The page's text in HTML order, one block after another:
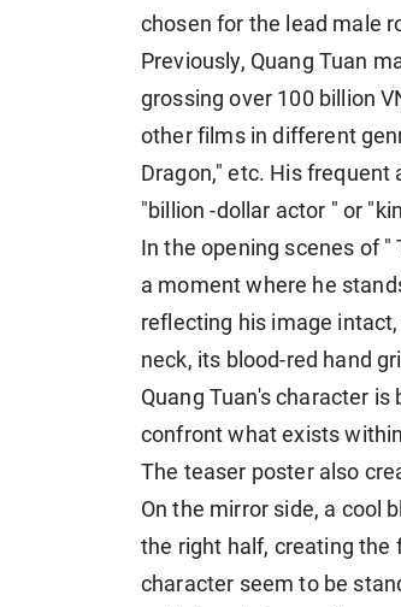
chosen for the lead male
Previously, Quang Tuan
grossing over 100 billion
other films in different
Dragon," etc. His
"billion -dollar actor " or
In the opening scenes of "
a moment where he
reflecting his image
neck, its blood-red hand
Quang Tuan's character
confront what exists
The teaser poster also
On the mirror side, a cool
the right half, creating the
character seem to be